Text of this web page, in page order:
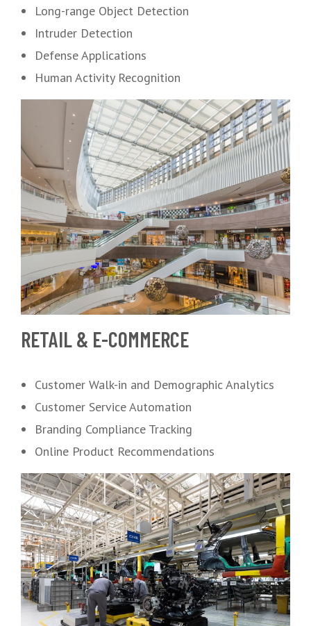
Long-range Object Detection
Intruder Detection
Defense Applications
Human Activity Recognition
RETAIL & E-COMMERCE
Customer Walk-in and Demographic Analytics
Customer Service Automation
Branding Compliance Tracking
Online Product Recommendations